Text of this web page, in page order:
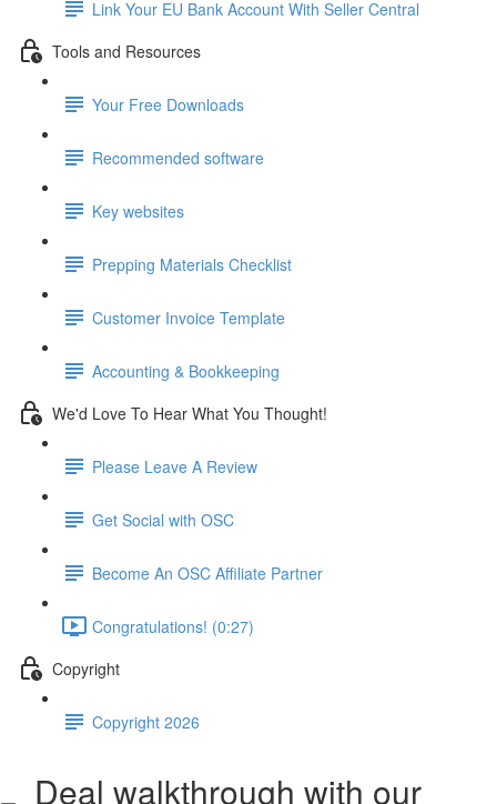
Link Your EU Bank Account With Seller Central
Tools and Resources
Your Free Downloads
Recommended software
Key websites
Prepping Materials Checklist
Customer Invoice Template
Accounting & Bookkeeping
We'd Love To Hear What You Thought!
Please Leave A Review
Get Social with OSC
Become An OSC Affiliate Partner
Congratulations! (0:27)
Copyright
Copyright 2026
Deal walkthrough with our